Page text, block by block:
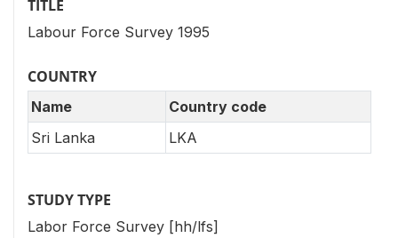
TITLE
Labour Force Survey 1995
COUNTRY
Name
Country code
Sri Lanka
LKA
STUDY TYPE
Labor Force Survey [hh/lfs]